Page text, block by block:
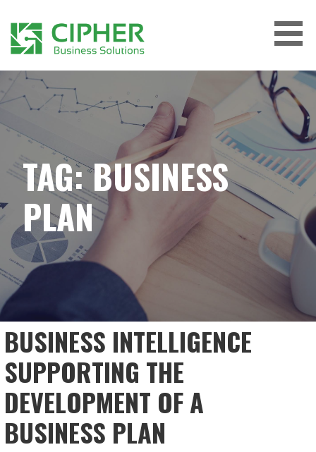
content
CIPHER BUSINESS SOLUTIONS
TAG: BUSINESS
PLAN
BUSINESS INTELLIGENCE
SUPPORTING THE
DEVELOPMENT OF A
BUSINESS PLAN